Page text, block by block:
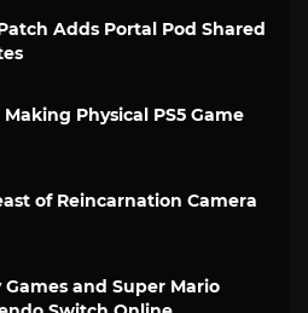
Adds Portal Pod Shared
Physical PS5 Game
of Reincarnation Camera
and Super Mario